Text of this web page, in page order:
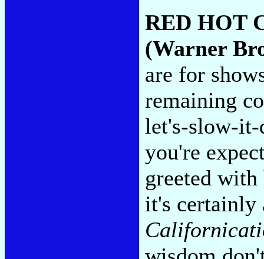
RED HOT
(Warner
are for
remaining
let's-slow-
you're
greeted with
it's certainly